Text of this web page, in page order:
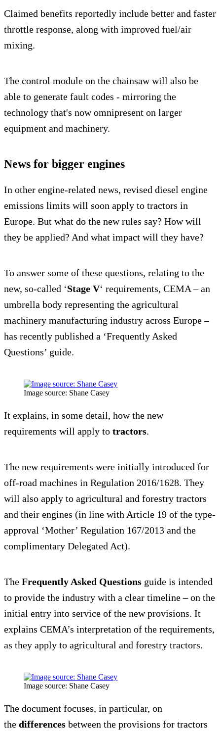
Claimed benefits reportedly include better and faster
throttle response, along with improved fuel/air
mixing.
The control module on the chainsaw will also be
able to generate fault codes - mirroring the
technology that's now omnipresent on larger
equipment and machinery.
News for bigger engines
In other engine-related news, revised diesel engine
emissions limits will soon apply to tractors in
Europe. But what do the new rules say? How will
they be applied? And what impact will they have?
To answer some of these questions, relating to the
new, so-called ‘Stage V‘ requirements, CEMA – an
umbrella body representing the agricultural
machinery manufacturing industry across Europe –
has recently published a ‘Frequently Asked
Questions’ guide.
Image source: Shane Casey
It explains, in some detail, how the new
requirements will apply to tractors.
The new requirements were initially introduced for
off-road machines in Regulation 2016/1628. They
will also apply to agricultural and forestry tractors
and their engines (in line with Article 19 of the type-
approval ‘Mother’ Regulation 167/2013 and the
complimentary Delegated Act).
The Frequently Asked Questions guide is intended
to provide the industry with a clear timeline – on the
initial entry into service of the new provisions. It
explains CEMA’s interpretation of the requirements,
as they apply to agricultural and forestry tractors.
Image source: Shane Casey
The document focuses, in particular, on
the differences between the provisions for tractors